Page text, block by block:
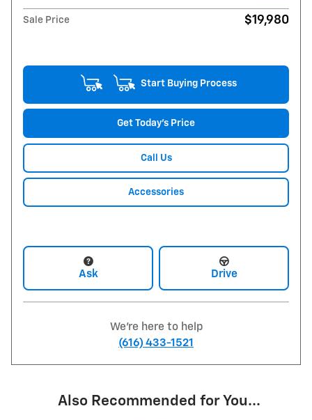
Sale Price $19,980
Start Buying Process
Get Today's Price
Call Us
Accessories
Ask Drive
We're here to help
(616) 433-1521
Also Recommended for You...